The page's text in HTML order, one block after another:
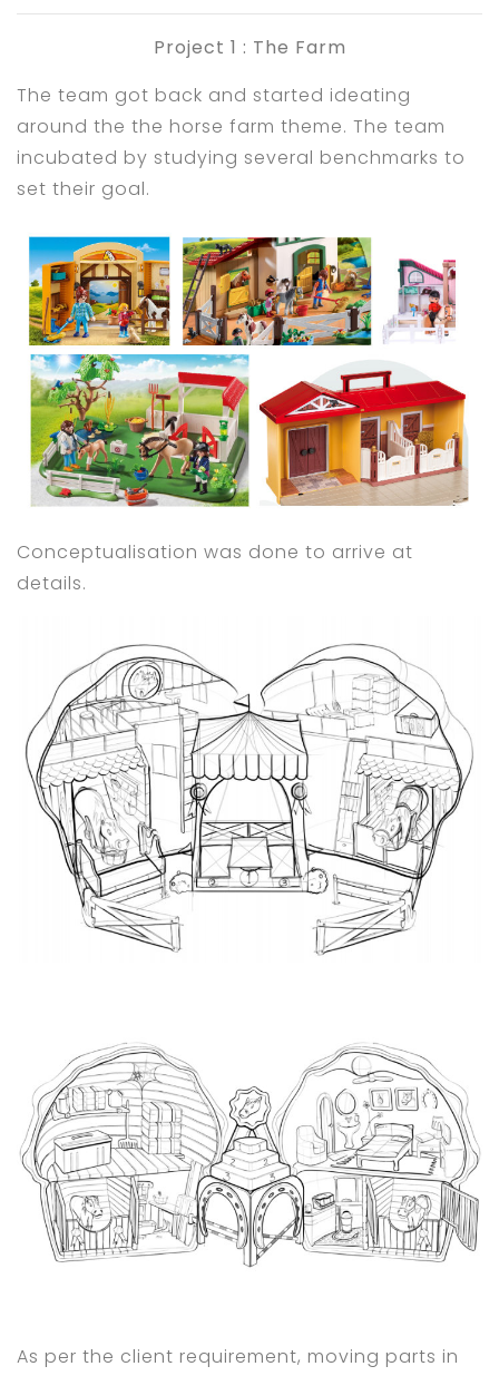
Project 1 : The Farm
The team got back and started ideating
around the the horse farm theme. The team
incubated by studying several benchmarks to
set their goal.
Conceptualisation was done to arrive at
details.
As per the client requirement, moving parts in